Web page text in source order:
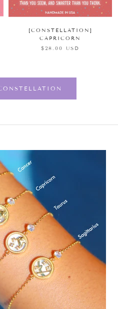
[CONSTELLATION]
CAPRICORN
$28.00 USD